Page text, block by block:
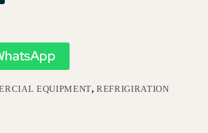
EQUIPMENT,REFRIGIRATION